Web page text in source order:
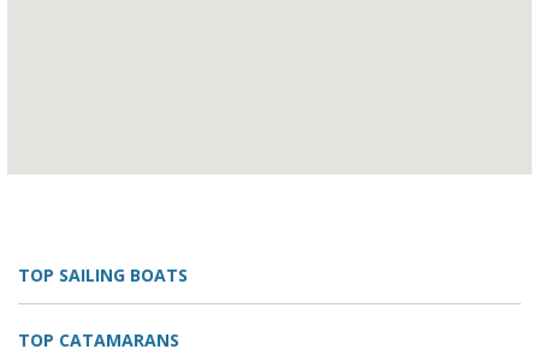
TOP SAILING BOATS
TOP CATAMARANS